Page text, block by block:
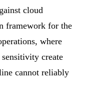
cloud
framework for the
where
create
cannot reliably